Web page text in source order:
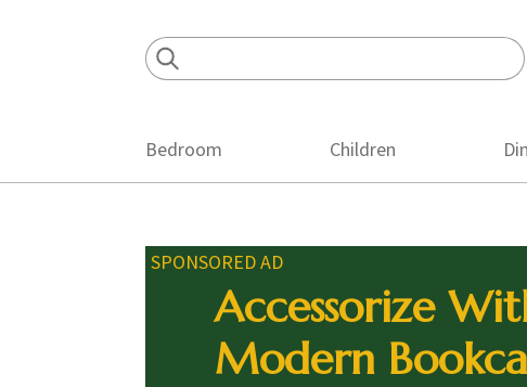
Bedroom Children
SPONSORED AD
Accessorize
Modern